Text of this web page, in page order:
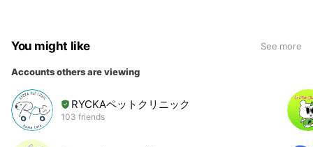
You might like See more
Accounts others are viewing
RYCKAペットクリニック
103 friends